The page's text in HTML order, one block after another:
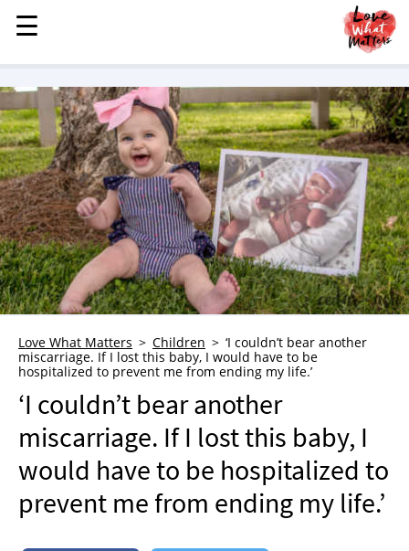
MENU
STORIES
KINDNESS
LOVE
FAMILY
CHILDREN
HEALTH & WELLNESS
TRAUMA HEALING
GRIEF
WHO WE ARE
ADVERTISE
NEWSLETTER
☰
☰
Love What Matters Children
‘I couldn’t bear another
miscarriage. If I lost this baby, I would have to be
hospitalized to prevent me from ending my life.’
‘I couldn’t bear another
miscarriage. If I lost this baby, I
would have to be hospitalized to
prevent me from ending my life.’